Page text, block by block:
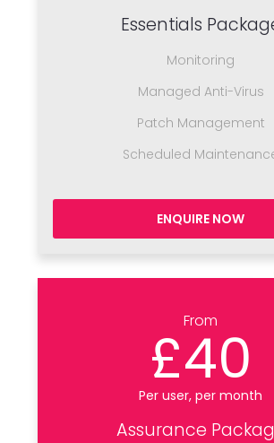
Essentials
Monitoring
Managed Anti-Virus
Patch Management
Scheduled
ENQUIRE NOW
From
£40
Per user, per month
Assurance